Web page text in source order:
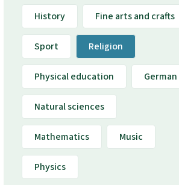
History Fine arts and crafts
Sport Religion
Physical education German
Natural sciences
Mathematics Music
Physics